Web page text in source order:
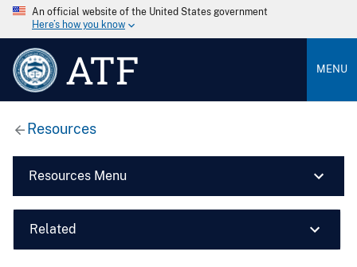
An official website of the United States government
Here’s how you know
ATF MENU
Resources
Resources Menu
Related